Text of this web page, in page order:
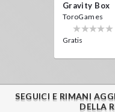
Gravity Box
ToroGames
Gratis
SEGUICI E RIMANI
DELLA